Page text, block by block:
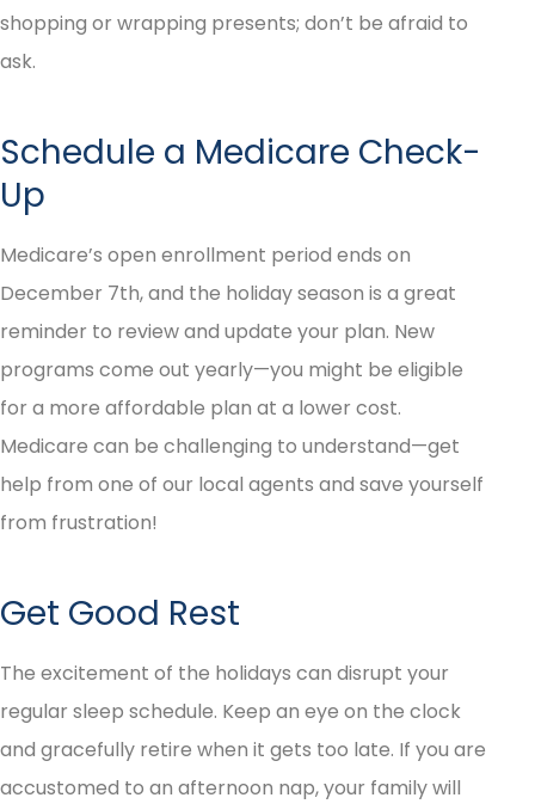
shopping or wrapping presents; don’t be afraid to
ask.
Schedule a Medicare Check-
Up
Medicare’s open enrollment period ends on
December 7th, and the holiday season is a great
reminder to review and update your plan. New
programs come out yearly—you might be eligible
for a more affordable plan at a lower cost.
Medicare can be challenging to understand—get
help from one of our local agents and save yourself
from frustration!
Get Good Rest
The excitement of the holidays can disrupt your
regular sleep schedule. Keep an eye on the clock
and gracefully retire when it gets too late. If you are
accustomed to an afternoon nap, your family will